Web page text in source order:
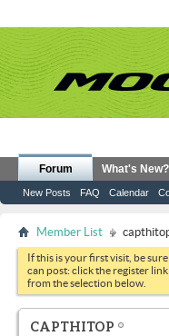
Forum
New Posts FAQ Calendar
What's New?
Member List
If this is your first visit, be
can post: click the register
from the selection below.
CAPTHITOP